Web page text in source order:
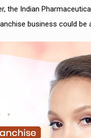
the Indian
business could be